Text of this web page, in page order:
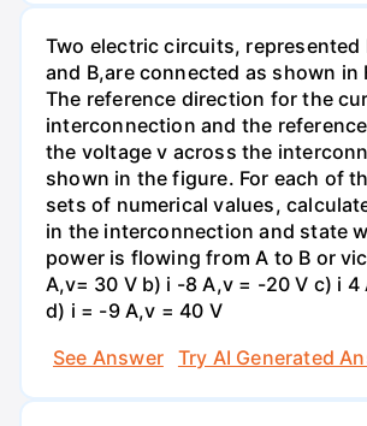
Two electric circuits, represented
and B,are connected as shown in
The reference direction for the
interconnection and the
the voltage v across the
shown in the figure. For each of
sets of numerical values,
in the interconnection and state
power is flowing from A to B or
A,v= 30 V b) i -8 A,v = -20 V c) i 4
d) i = -9 A,v = 40 V
See Answer
Try AI Generated